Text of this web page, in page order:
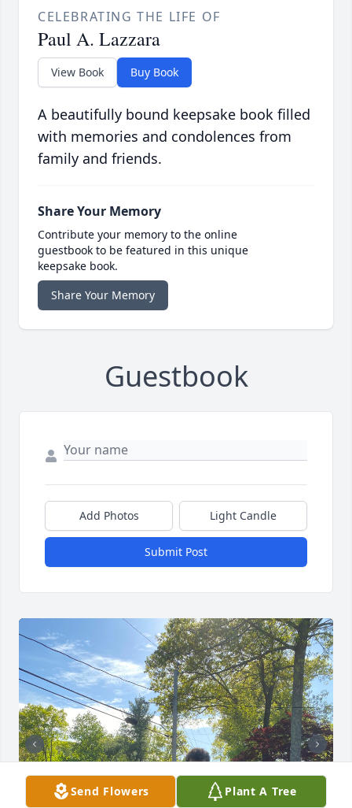
CELEBRATING THE LIFE OF
Paul A. Lazzara
View Book Buy Book
A beautifully bound keepsake book filled
with memories and condolences from
family and friends.
Share Your Memory
Contribute your memory to the online
guestbook to be featured in this unique
keepsake book.
Share Your Memory
Guestbook
Add Photos Light Candle
Submit Post
Send Flowers Plant A Tree